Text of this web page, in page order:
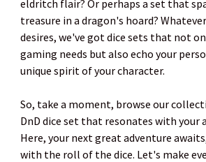
eldritch flair? Or perhaps a set that
treasure in a dragon's hoard?
desires, we've got dice sets that not
gaming needs but also echo your
unique spirit of your character.
So, take a moment, browse our
DnD dice set that resonates with your
Here, your next great adventure
with the roll of the dice. Let's make